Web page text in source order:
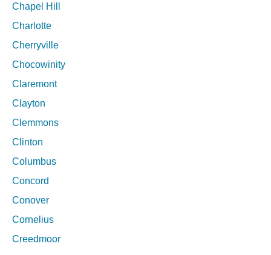
Chapel Hill
Charlotte
Cherryville
Chocowinity
Claremont
Clayton
Clemmons
Clinton
Columbus
Concord
Conover
Cornelius
Creedmoor